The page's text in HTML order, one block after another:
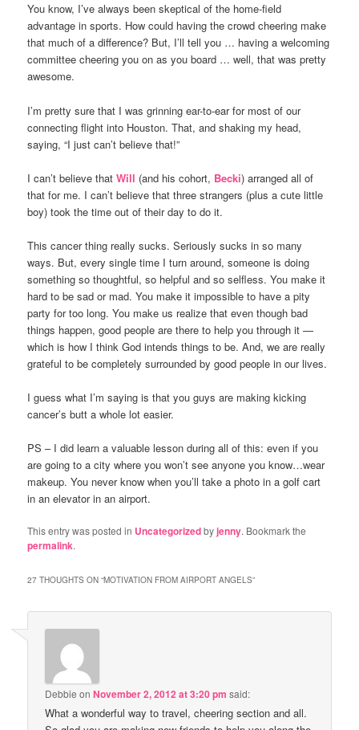
You know, I’ve always been skeptical of the home-field
advantage in sports. How could having the crowd cheering make
that much of a difference? But, I’ll tell you … having a welcoming
committee cheering you on as you board … well, that was pretty
awesome.
I’m pretty sure that I was grinning ear-to-ear for most of our
connecting flight into Houston. That, and shaking my head,
saying, “I just can’t believe that!”
I can’t believe thatWill (and his cohort, Becki) arranged all of
that for me. I can’t believe that three strangers (plus a cute little
boy) took the time out of their day to do it.
This cancer thing really sucks. Seriously sucks in so many
ways. But, every single time I turn around, someone is doing
something so thoughtful, so helpful and so selfless. You make it
hard to be sad or mad. You make it impossible to have a pity
party for too long. You make us realize that even though bad
things happen, good people are there to help you through it —
which is how I think God intends things to be. And, we are really
grateful to be completely surrounded by good people in our lives.
I guess what I’m saying is that you guys are making kicking
cancer’s butt a whole lot easier.
PS – I did learn a valuable lesson during all of this: even if you
are going to a city where you won’t see anyone you know…wear
makeup. You never know when you’ll take a photo in a golf cart
in an elevator in an airport.
This entry was posted in Uncategorizedbyjenny. Bookmark the
permalink.
27 THOUGHTS ON “MOTIVATION FROM AIRPORT ANGELS”
Debbie onNovember 2, 2012 at 3:20 pm said:
What a wonderful way to travel, cheering section and all.